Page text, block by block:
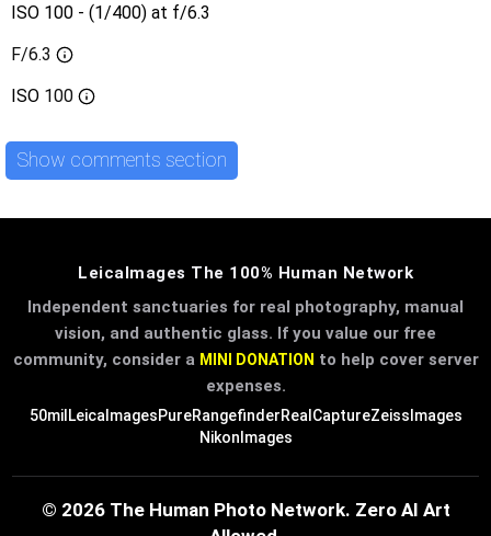
ISO 100 - (1/400) at f/6.3
F/6.3
ISO 100
Show comments section
LeicaImages The 100% Human Network
Independent sanctuaries for real photography, manual
vision, and authentic glass. If you value our free
community, consider a MINI DONATION to help cover server
expenses.
50mil LeicaImagesPureRangefinderRealCaptureZeissImages
NikonImages
© 2026 The Human Photo Network. Zero AI Art